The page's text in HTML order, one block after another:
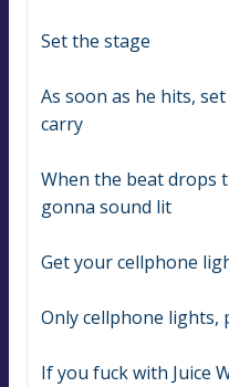
Set the stage
As soon as he hits,
carry
When the beat drops
gonna sound lit
Get your cellphone
Only cellphone lights,
If you fuck with Juice